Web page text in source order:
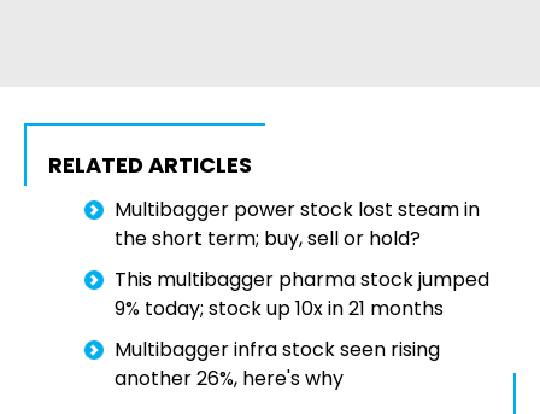
RELATED ARTICLES
Multibagger power stock lost steam in
the short term; buy, sell or hold?
This multibagger pharma stock jumped
9% today; stock up 10x in 21 months
Multibagger infra stock seen rising
another 26%, here's why